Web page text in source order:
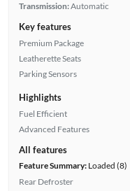
Transmission:Automatic
Key features
Premium Package
Leatherette Seats
Parking Sensors
Highlights
Fuel Efficient
Advanced Features
All features
Feature Summary:Loaded (8)
Rear Defroster